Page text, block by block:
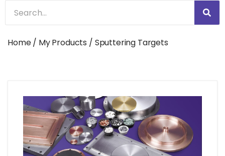
Home/ My Products / Sputtering Targets